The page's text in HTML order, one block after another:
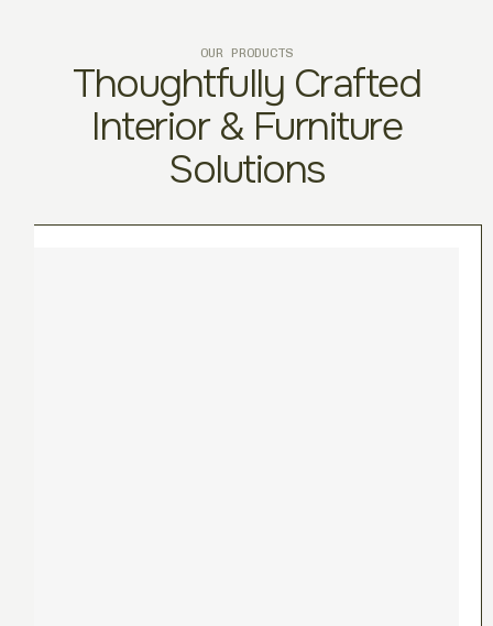
OUR PRODUCTS
Thoughtfully Crafted
Interior & Furniture
Solutions